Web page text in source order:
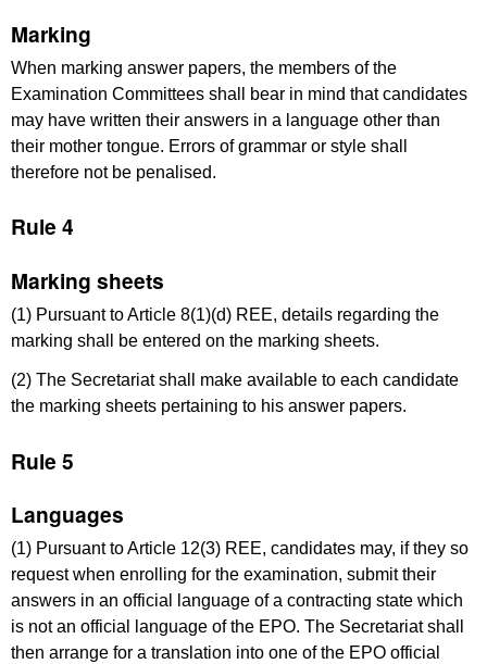
Marking
When marking answer papers, the members of the
Examination Committees shall bear in mind that candidates
may have written their answers in a language other than
their mother tongue. Errors of grammar or style shall
therefore not be penalised.
Rule 4
Marking sheets
(1) Pursuant to Article 8(1)(d) REE, details regarding the
marking shall be entered on the marking sheets.
(2) The Secretariat shall make available to each candidate
the marking sheets pertaining to his answer papers.
Rule 5
Languages
(1) Pursuant to Article 12(3) REE, candidates may, if they so
request when enrolling for the examination, submit their
answers in an official language of a contracting state which
is not an official language of the EPO. The Secretariat shall
then arrange for a translation into one of the EPO official